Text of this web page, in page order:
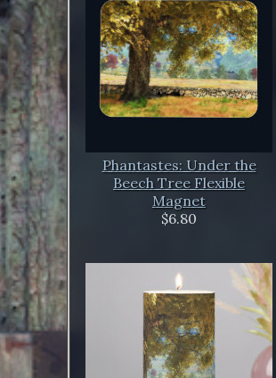
Phantastes: Under the
Beech Tree Flexible
Magnet
$6.80